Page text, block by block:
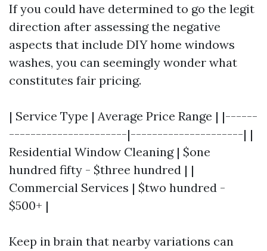
If you could have determined to go the legit
direction after assessing the negative
aspects that include DIY home windows
washes, you can seemingly wonder what
constitutes fair pricing.
| Service Type | Average Price Range | |------
----------------------|---------------------| |
Residential Window Cleaning | $one
hundred fifty - $three hundred | |
Commercial Services | $two hundred -
$500+ |
Keep in brain that nearby variations can